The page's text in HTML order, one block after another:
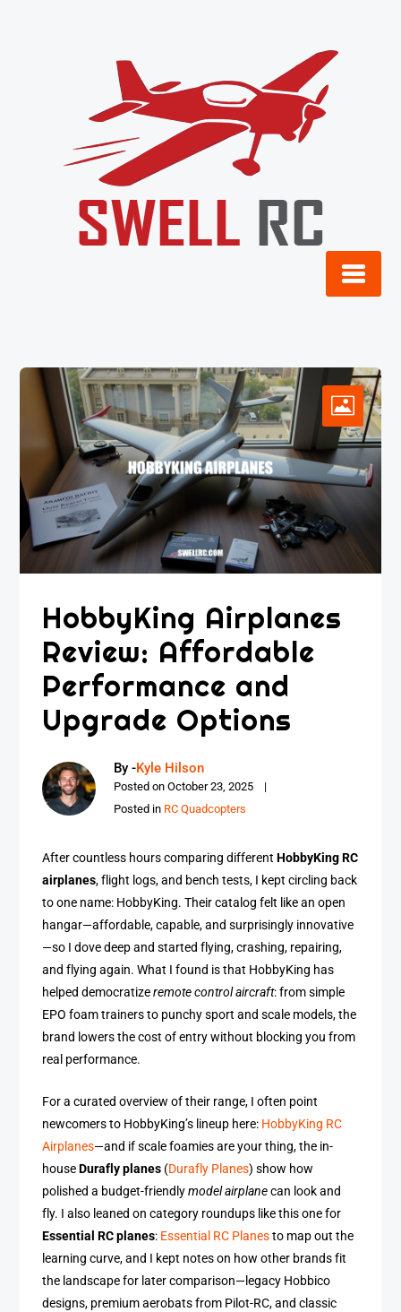
HobbyKing Airplanes
Review: Affordable
Performance and
Upgrade Options
By -Kyle Hilson
Posted onOctober 23, 2025
Posted in RC Quadcopters
After countless hours comparing differentHobbyKing RC
airplanes, flight logs, and bench tests, I kept circling back
to one name: HobbyKing. Their catalog felt like an open
hangar—affordable, capable, and surprisingly innovative
—so I dove deep and started flying, crashing, repairing,
and flying again. What I found is that HobbyKing has
helped democratizeremote control aircraft: from simple
EPO foam trainers to punchy sport and scale models, the
brand lowers the cost of entry without blocking you from
real performance.
For a curated overview of their range, I often point
newcomers to HobbyKing’s lineup here: HobbyKing RC
Airplanes—and if scale foamies are your thing, the in-
houseDurafly planes (Durafly Planes) show how
polished a budget-friendlymodel airplanecan look and
fly. I also leaned on category roundups like this one for
Essential RC planes: Essential RC Planesto map out the
learning curve, and I kept notes on how other brands fit
the landscape for later comparison—legacy Hobbico
designs, premium aerobats from Pilot-RC, and classic